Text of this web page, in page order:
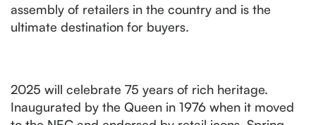
assembly of retailers in the country and is the
ultimate destination for buyers.
2025 will celebrate 75 years of rich heritage.
Inaugurated by the Queen in 1976 when it moved